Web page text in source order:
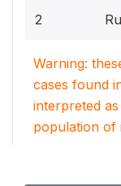
2
Warning:
cases found
interpreted
population of